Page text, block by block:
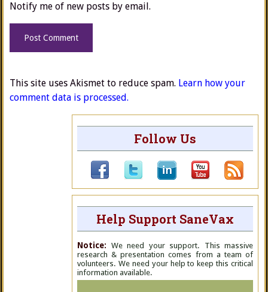
Notify me of new posts by email.
This site uses Akismet to reduce spam. Learn how your
comment data is processed.
Follow Us
Help Support SaneVax
Notice: We need your support. This massive
research & presentation comes from a team of
volunteers. We need your help to keep this critical
information available.